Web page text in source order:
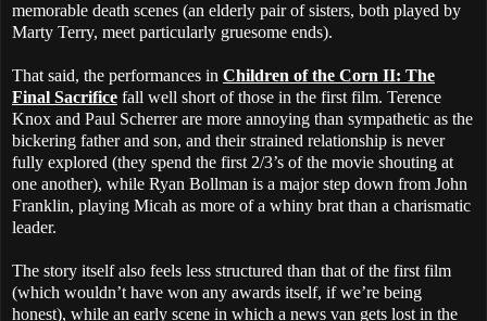
memorable death scenes (an elderly pair of sisters, both played by
Marty Terry, meet particularly gruesome ends).
That said, the performances in Children of the Corn II: The
Final Sacrifice fall well short of those in the first film. Terence
Knox and Paul Scherrer are more annoying than sympathetic as the
bickering father and son, and their strained relationship is never
fully explored (they spend the first 2/3’s of the movie shouting at
one another), while Ryan Bollman is a major step down from John
Franklin, playing Micah as more of a whiny brat than a charismatic
leader.
The story itself also feels less structured than that of the first film
(which wouldn’t have won any awards itself, if we’re being
honest), while an early scene in which a news van gets lost in the